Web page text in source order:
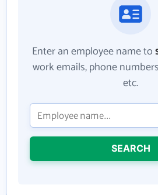
Enter an employee name to
work emails, phone
etc.
SEARCH